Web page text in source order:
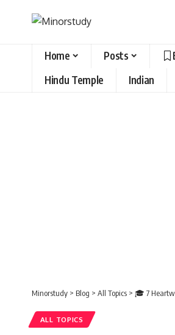
Home Posts
Hindu Temple
Indian
Minorstudy > Blog > All Topics > 🎓 7
ALL TOPICS